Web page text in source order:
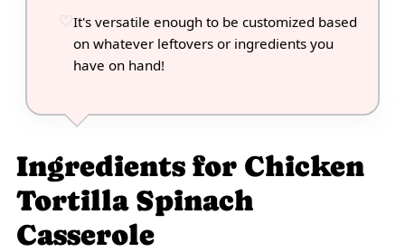
It's versatile enough to be customized based
on whatever leftovers or ingredients you
have on hand!
Ingredients for Chicken
Tortilla Spinach
Casserole